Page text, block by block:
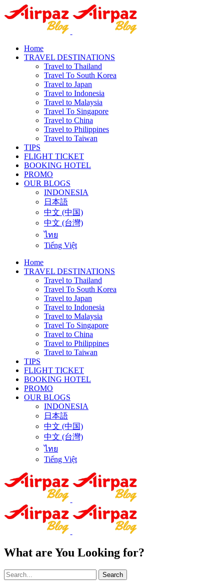
Home
TRAVEL DESTINATIONS
Travel to Thailand
Travel To South Korea
Travel to Japan
Travel to Indonesia
Travel to Malaysia
Travel To Singapore
Travel to China
Travel to Philippines
Travel to Taiwan
TIPS
FLIGHT TICKET
BOOKING HOTEL
PROMO
OUR BLOGS
INDONESIA
日本語
中文 (中国)
中文 (台灣)
ไทย
Tiếng Việt
Home
TRAVEL DESTINATIONS
Travel to Thailand
Travel To South Korea
Travel to Japan
Travel to Indonesia
Travel to Malaysia
Travel To Singapore
Travel to China
Travel to Philippines
Travel to Taiwan
TIPS
FLIGHT TICKET
BOOKING HOTEL
PROMO
OUR BLOGS
INDONESIA
日本語
中文 (中国)
中文 (台灣)
ไทย
Tiếng Việt
What are You Looking for?
Search